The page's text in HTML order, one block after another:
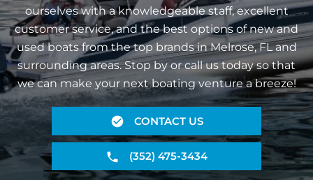
ourselves with a knowledgeable staff, excellent
customer service, and the best options of new and
used boats from the top brands in Melrose, FL and
surrounding areas. Stop by or call us today so that
we can make your next boating venture a breeze!
CONTACT US
(352) 475-3434